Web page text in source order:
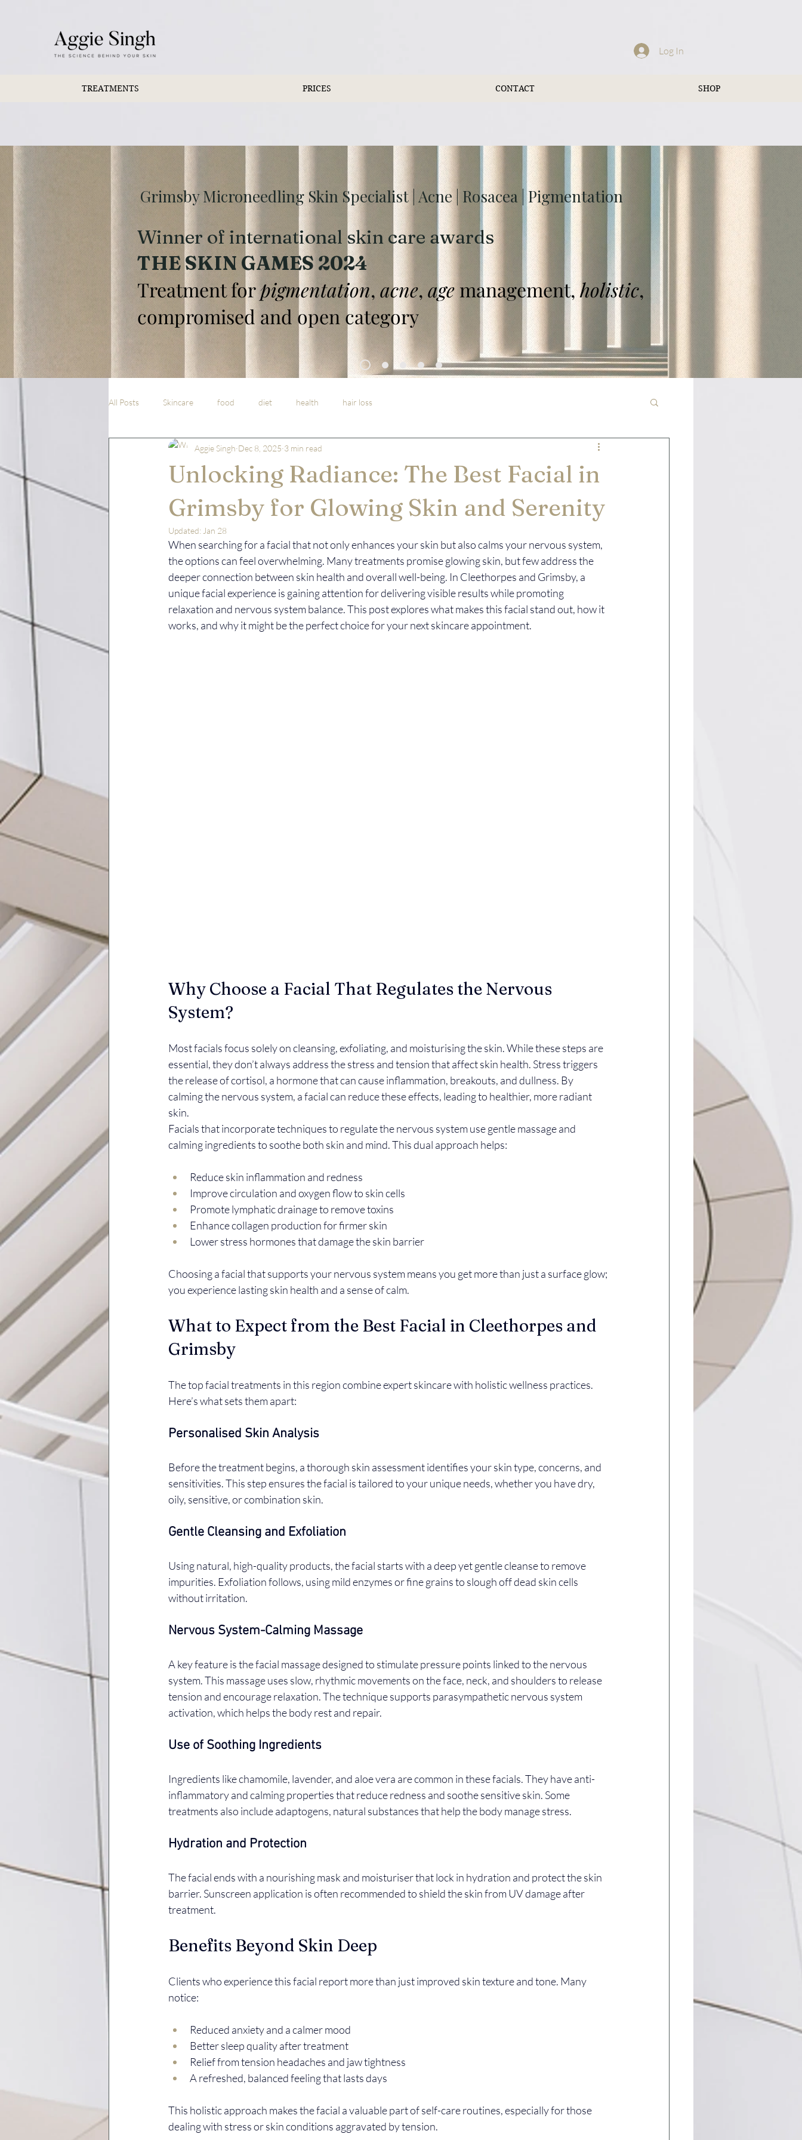
Log In
TREATMENTS PRICES CONTACT SHOP
Grimsby Microneedling Skin Specialist | Acne | Rosacea | Pigmentation
Winner of international skin care awards
THE SKIN GAMES 2024
Treatment forpigmentation, acne, age management,holistic,
compromised and open category
All Posts Skincare food diet health hair loss
Unlocking Radiance: The Best Facial in
Grimsby for Glowing Skin and Serenity
Aggie Singh Dec 8, 2025 3 min read
Updated: Jan 28
When searching for a facial that not only enhances your skin but also calms your nervous system,
the options can feel overwhelming. Many treatments promise glowing skin, but few address the
deeper connection between skin health and overall well-being. In Cleethorpes and Grimsby, a
unique facial experience is gaining attention for delivering visible results while promoting
relaxation and nervous system balance. This post explores what makes this facial stand out, how it
works, and why it might be the perfect choice for your next skincare appointment.
Why Choose a Facial That Regulates the Nervous
System?
Most facials focus solely on cleansing, exfoliating, and moisturising the skin. While these steps are
essential, they don’t always address the stress and tension that affect skin health. Stress triggers
the release of cortisol, a hormone that can cause inflammation, breakouts, and dullness. By
calming the nervous system, a facial can reduce these effects, leading to healthier, more radiant
skin.
Facials that incorporate techniques to regulate the nervous system use gentle massage and
calming ingredients to soothe both skin and mind. This dual approach helps:
Reduce skin inflammation and redness
Improve circulation and oxygen flow to skin cells
Promote lymphatic drainage to remove toxins
Enhance collagen production for firmer skin
Lower stress hormones that damage the skin barrier
Choosing a facial that supports your nervous system means you get more than just a surface glow;
you experience lasting skin health and a sense of calm.
What to Expect from the Best Facial in Cleethorpes and
Grimsby
The top facial treatments in this region combine expert skincare with holistic wellness practices.
Here’s what sets them apart:
Personalised Skin Analysis
Before the treatment begins, a thorough skin assessment identifies your skin type, concerns, and
sensitivities. This step ensures the facial is tailored to your unique needs, whether you have dry,
oily, sensitive, or combination skin.
Gentle Cleansing and Exfoliation
Using natural, high-quality products, the facial starts with a deep yet gentle cleanse to remove
impurities. Exfoliation follows, using mild enzymes or fine grains to slough off dead skin cells
without irritation.
Nervous System-Calming Massage
A key feature is the facial massage designed to stimulate pressure points linked to the nervous
system. This massage uses slow, rhythmic movements on the face, neck, and shoulders to release
tension and encourage relaxation. The technique supports parasympathetic nervous system
activation, which helps the body rest and repair.
Use of Soothing Ingredients
Ingredients like chamomile, lavender, and aloe vera are common in these facials. They have anti-
inflammatory and calming properties that reduce redness and soothe sensitive skin. Some
treatments also include adaptogens, natural substances that help the body manage stress.
Hydration and Protection
The facial ends with a nourishing mask and moisturiser that lock in hydration and protect the skin
barrier. Sunscreen application is often recommended to shield the skin from UV damage after
treatment.
Benefits Beyond Skin Deep
Clients who experience this facial report more than just improved skin texture and tone. Many
notice:
Reduced anxiety and a calmer mood
Better sleep quality after treatment
Relief from tension headaches and jaw tightness
A refreshed, balanced feeling that lasts days
This holistic approach makes the facial a valuable part of self-care routines, especially for those
dealing with stress or skin conditions aggravated by tension.